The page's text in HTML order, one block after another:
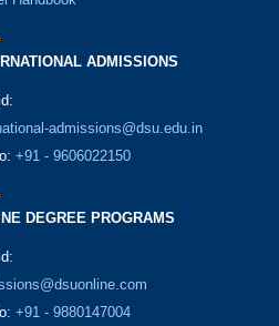
ADMISSIONS
admissions@dsu.edu.in
+91 - 9606022150
DEGREE PROGRAMS
+91 - 9880147004